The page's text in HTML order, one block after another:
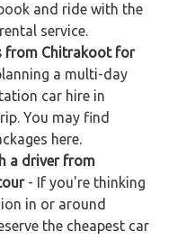
and ride with the
service.
from Chitrakoot for
a multi-day
car hire in
You may find
here.
a driver from
- If you're thinking
in or around
the cheapest car